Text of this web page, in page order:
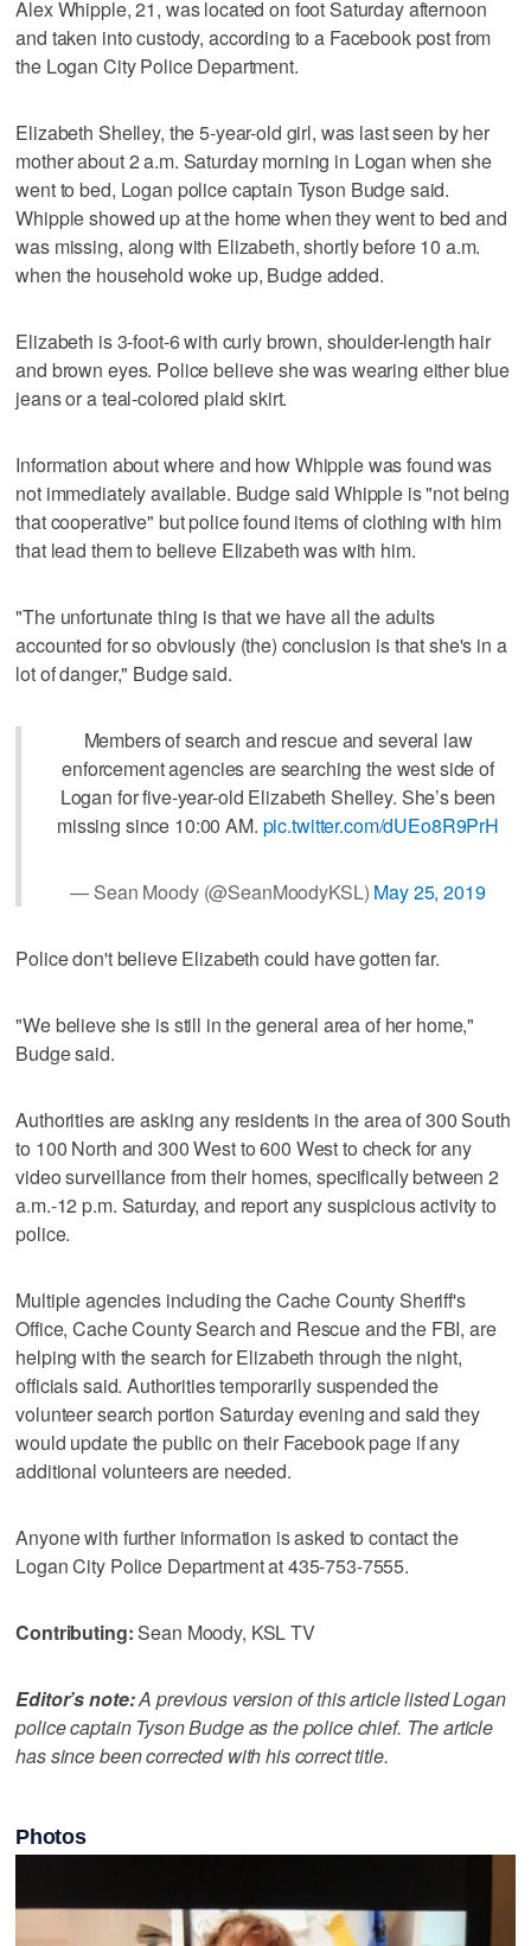
Alex Whipple, 21, was located on foot Saturday afternoon
and taken into custody, according to a Facebook post from
the Logan City Police Department.
Elizabeth Shelley, the 5-year-old girl, was last seen by her
mother about 2 a.m. Saturday morning in Logan when she
went to bed, Logan police captain Tyson Budge said.
Whipple showed up at the home when they went to bed and
was missing, along with Elizabeth, shortly before 10 a.m.
when the household woke up, Budge added.
Elizabeth is 3-foot-6 with curly brown, shoulder-length hair
and brown eyes. Police believe she was wearing either blue
jeans or a teal-colored plaid skirt.
Information about where and how Whipple was found was
not immediately available. Budge said Whipple is "not being
that cooperative" but police found items of clothing with him
that lead them to believe Elizabeth was with him.
"The unfortunate thing is that we have all the adults
accounted for so obviously (the) conclusion is that she's in a
lot of danger," Budge said.
Members of search and rescue and several law
enforcement agencies are searching the west side of
Logan for five-year-old Elizabeth Shelley. She’s been
missing since 10:00 AM. pic.twitter.com/dUEo8R9PrH
— Sean Moody (@SeanMoodyKSL) May 25, 2019
Police don't believe Elizabeth could have gotten far.
"We believe she is still in the general area of her home,"
Budge said.
Authorities are asking any residents in the area of 300 South
to 100 North and 300 West to 600 West to check for any
video surveillance from their homes, specifically between 2
a.m.-12 p.m. Saturday, and report any suspicious activity to
police.
Multiple agencies including the Cache County Sheriff's
Office, Cache County Search and Rescue and the FBI, are
helping with the search for Elizabeth through the night,
officials said. Authorities temporarily suspended the
volunteer search portion Saturday evening and said they
would update the public on their Facebook page if any
additional volunteers are needed.
Anyone with further information is asked to contact the
Logan City Police Department at 435-753-7555.
Contributing:Sean Moody, KSL TV
Editor’s note:A previous version of this article listed Logan
police captain Tyson Budge as the police chief. The article
has since been corrected with his correct title.
Photos